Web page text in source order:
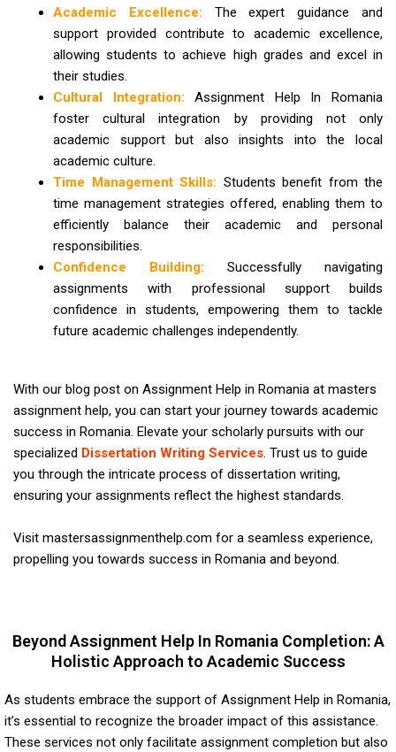
Academic Excellence: The expert guidance and
support provided contribute to academic excellence,
allowing students to achieve high grades and excel in
their studies.
Cultural Integration: Assignment Help In Romania
foster cultural integration by providing not only
academic support but also insights into the local
academic culture.
Time Management Skills: Students benefit from the
time management strategies offered, enabling them to
efficiently balance their academic and personal
responsibilities.
Confidence Building: Successfully navigating
assignments with professional support builds
confidence in students, empowering them to tackle
future academic challenges independently.
With our blog post on Assignment Help in Romania at masters
assignment help, you can start your journey towards academic
success in Romania. Elevate your scholarly pursuits with our
specialized Dissertation Writing Services. Trust us to guide
you through the intricate process of dissertation writing,
ensuring your assignments reflect the highest standards.
Visit mastersassignmenthelp.com for a seamless experience,
propelling you towards success in Romania and beyond.
Beyond Assignment Help In Romania Completion: A
Holistic Approach to Academic Success
As students embrace the support of Assignment Help in Romania,
it’s essential to recognize the broader impact of this assistance.
These services not only facilitate assignment completion but also